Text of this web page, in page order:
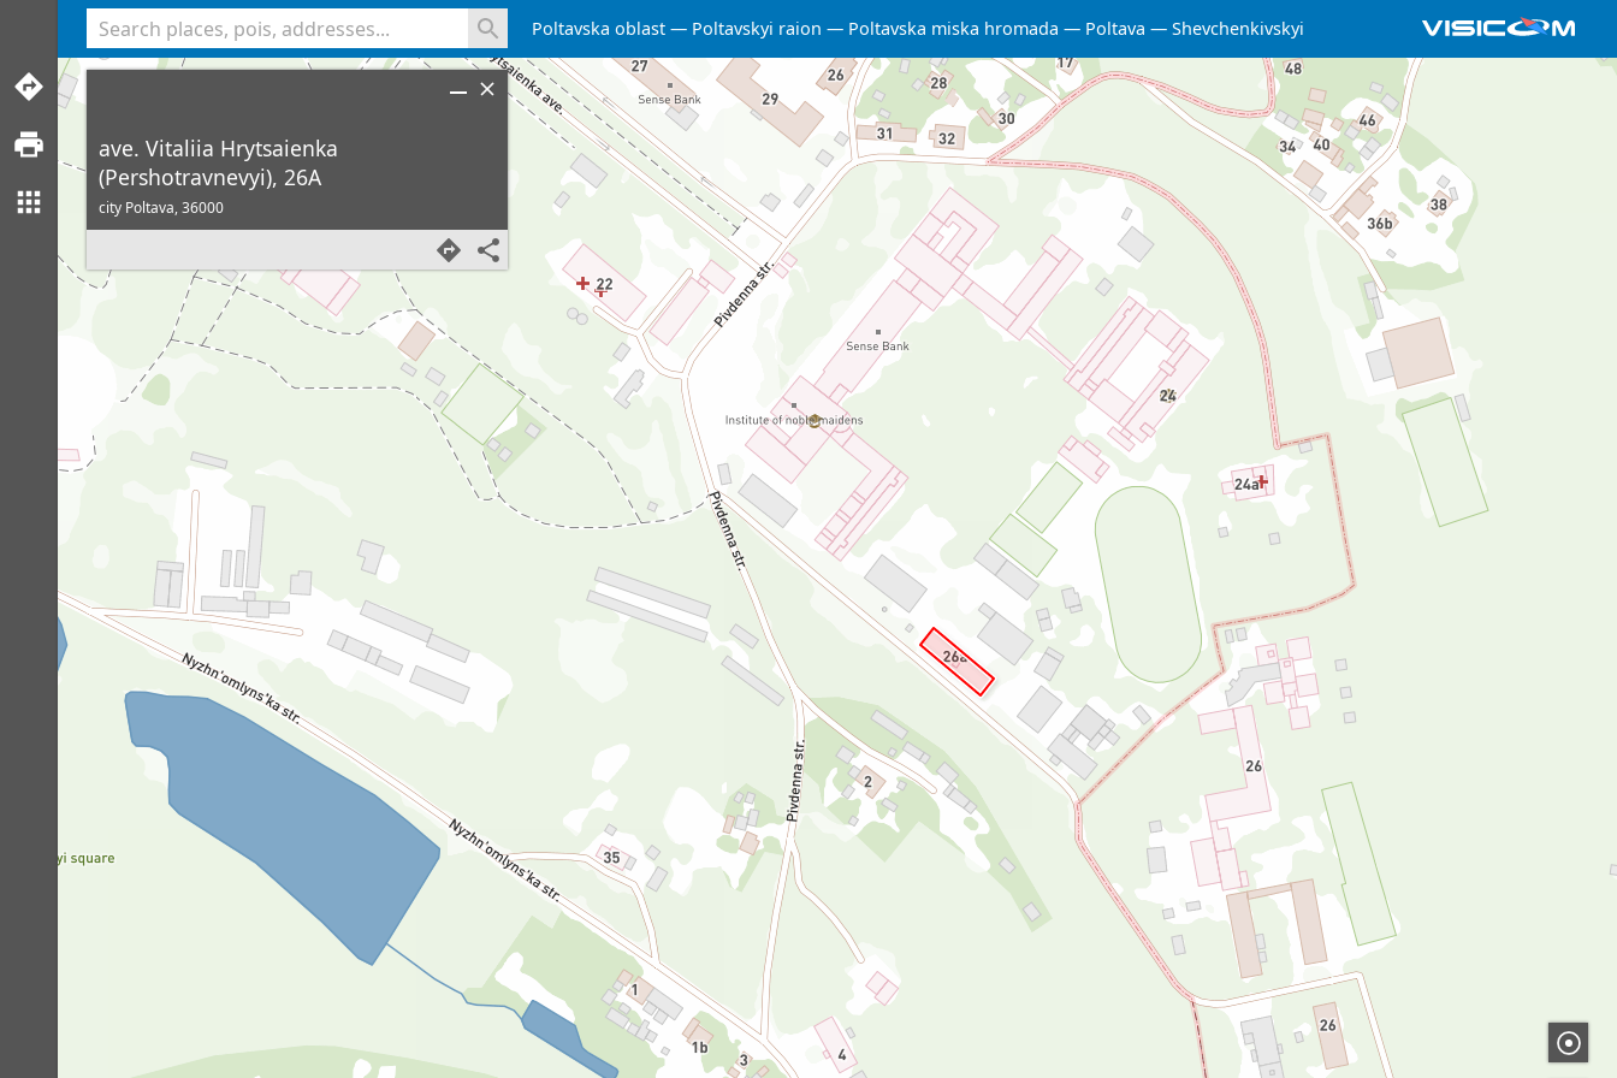
Poltavska oblast Poltavskyi raion Poltavska miska hromada Poltava Shevchenkivskyi
ave. Vitaliia Hrytsaienka
(Pershotravnevyi), 26A
city Poltava,36000
<% console.log(hcard) %>